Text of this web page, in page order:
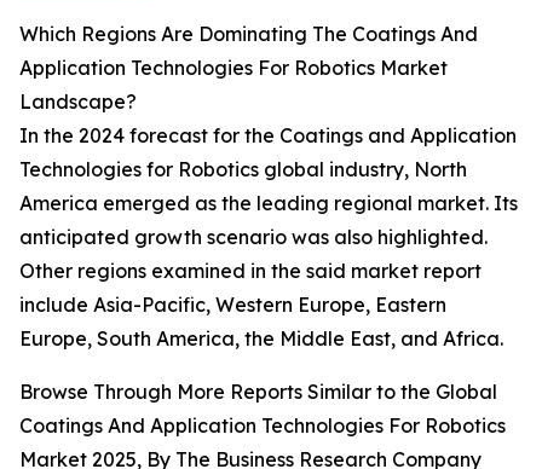
Which Regions Are Dominating The Coatings And
Application Technologies For Robotics Market
Landscape?
In the 2024 forecast for the Coatings and Application
Technologies for Robotics global industry, North
America emerged as the leading regional market. Its
anticipated growth scenario was also highlighted.
Other regions examined in the said market report
include Asia-Pacific, Western Europe, Eastern
Europe, South America, the Middle East, and Africa.
Browse Through More Reports Similar to the Global
Coatings And Application Technologies For Robotics
Market 2025, By The Business Research Company